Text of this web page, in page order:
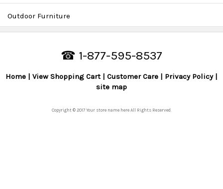
Outdoor Furniture
☎ 1-877-595-8537
Home View Shopping Cart Customer Care
Privacy Policy
site map
Copyright © 2017 Your store name here All Rights Reserved.